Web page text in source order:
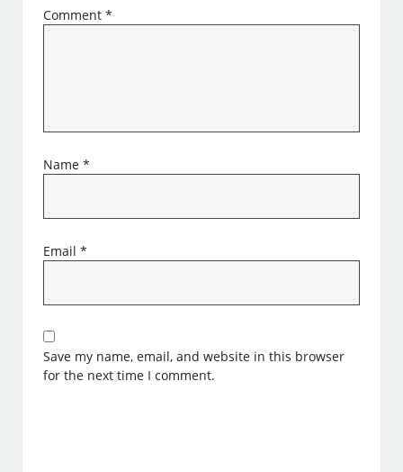
Comment*
Name*
Email*
Save my name, email, and website in this browser
for the next time I comment.